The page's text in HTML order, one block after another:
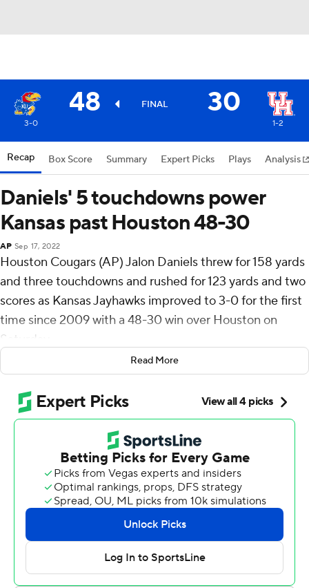
48 FINAL 30
3-0 1-2
Recap Box Score Summary Expert Picks Plays Analysis
Daniels' 5 touchdowns power
Kansas past Houston 48-30
AP Sep 17, 2022
Houston Cougars (AP) Jalon Daniels threw for 158 yards
and three touchdowns and rushed for 123 yards and two
scores as Kansas Jayhawks improved to 3-0 for the first
time since 2009 with a 48-30 win over Houston on
Saturday.
Daniels finished 14 of 23 and threw touchdown passes of
5, 60 and 8 yards. He had touchdown runs of 12 and 9
yards.
''I thought Jalon was excellent today,'' Kansas coach
Lance Leipold said. ''He made some big plays,
scrambling, keeping drives alive, saw some things, didn't
hesitate. Statistically, he probably didn't get off to a
great start, but I think again, a very solid day.''
He found 11 different receivers and threw touchdown
passes to Torry Locklin, Jared Casey and Luke Grimm.
Read More